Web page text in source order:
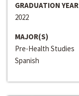
GRADUATION YEAR
2022
MAJOR(S)
Pre-Health Studies
Spanish